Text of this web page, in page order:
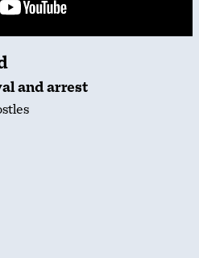
and arrest